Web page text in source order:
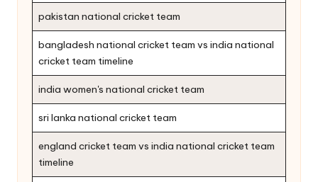
pakistan national cricket team
bangladesh national cricket team vs india national
cricket team timeline
india women's national cricket team
sri lanka national cricket team
england cricket team vs india national cricket team
timeline